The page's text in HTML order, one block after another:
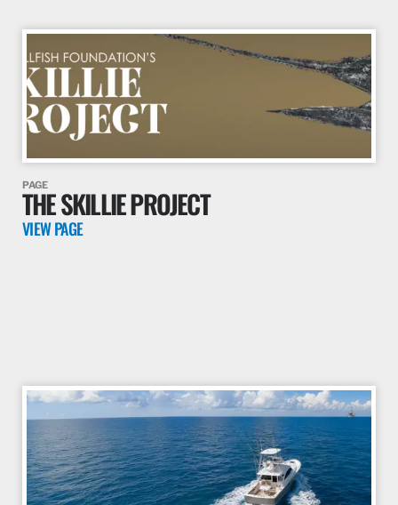
PAGE
THE SKILLIE PROJECT
VIEW PAGE